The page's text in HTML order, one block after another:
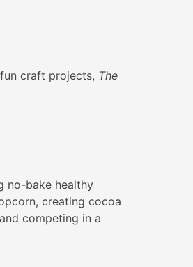
craft projects, The
no-bake healthy
creating cocoa
competing in a